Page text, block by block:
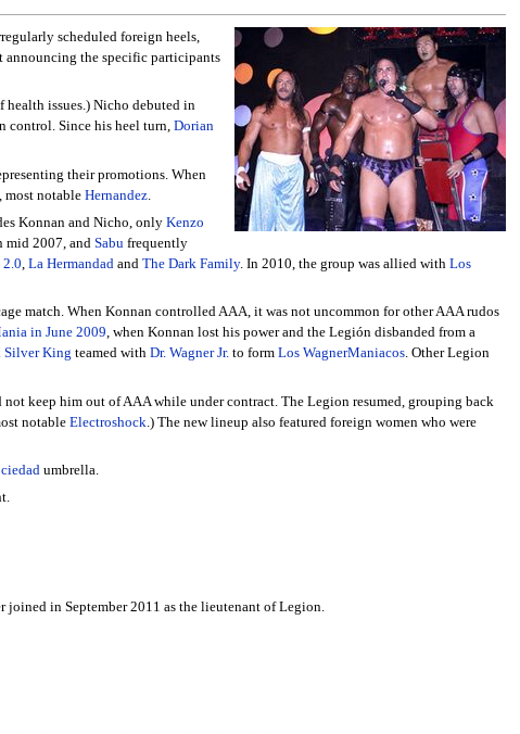
scheduled foreign heels,
announcing the specific participants
issues.) Nicho debuted in
control. Since his heel turn, Dorian
their promotions. When
most notable Hernandez.
Konnan and Nicho, only Kenzo
mid 2007, and Sabufrequently
, La Hermandadand The Dark Family. In 2010, the group was allied with Los
match. When Konnan controlled AAA, it was not uncommon for other AAA rudos
in June 2009, when Konnan lost his power and the Legión disbanded from a
Silver King teamed with Dr. Wagner Jr.to form Los WagnerManiacos. Other Legion
keep him out of AAA while under contract. The Legion resumed, grouping back
notable Electroshock .) The new lineup also featured foreign women who were
umbrella.
joined in September 2011 as the lieutenant of Legion.